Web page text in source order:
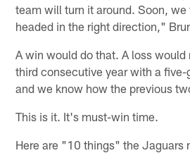
team will turn it around. Soon,
headed in the right direction,"
A win would do that. A loss
third consecutive year with a five-
and we know how the previous
This is it. It's must-win time.
Here are "10 things" the Jaguars